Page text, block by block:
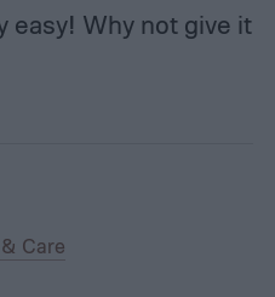
easy! Why not give it
Care